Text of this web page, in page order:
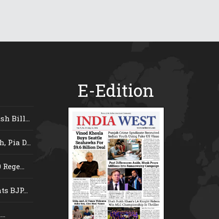
Bill...
Pia D...
BJP...
E-Edition